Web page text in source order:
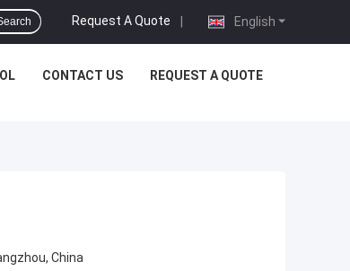
English
Request A Quote |
CONTACT US REQUEST A QUOTE
China